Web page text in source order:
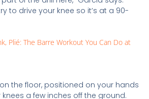
to drive your knee so it’s at a 90-
Plié: The Barre Workout You Can Do at
the floor, positioned on your hands
knees a few inches off the ground.